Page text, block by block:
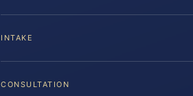
INTAKE
CONSULTATION